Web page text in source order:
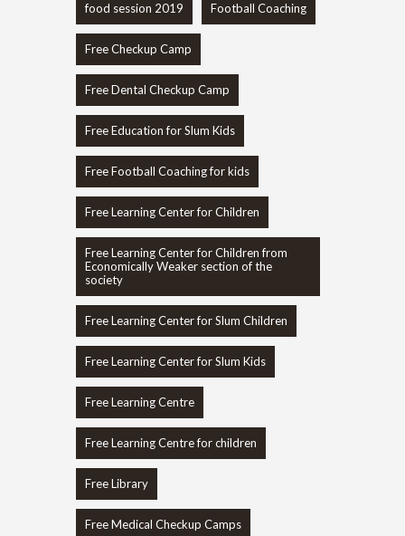
food session 2019 Football Coaching
Free Checkup Camp
Free Dental Checkup Camp
Free Education for Slum Kids
Free Football Coaching for kids
Free Learning Center for Children
Free Learning Center for Children from
Economically Weaker section of the
society
Free Learning Center for Slum Children
Free Learning Center for Slum Kids
Free Learning Centre
Free Learning Centre for children
Free Library
Free Medical Checkup Camps